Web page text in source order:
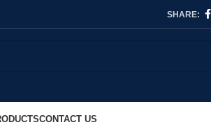
SHARE:
CONTACT US